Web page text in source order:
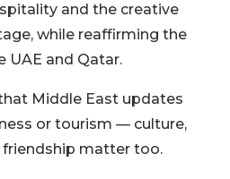
and the creative
while reaffirming the
UAE and Qatar.
Middle East updates
or tourism — culture,
friendship matter too.